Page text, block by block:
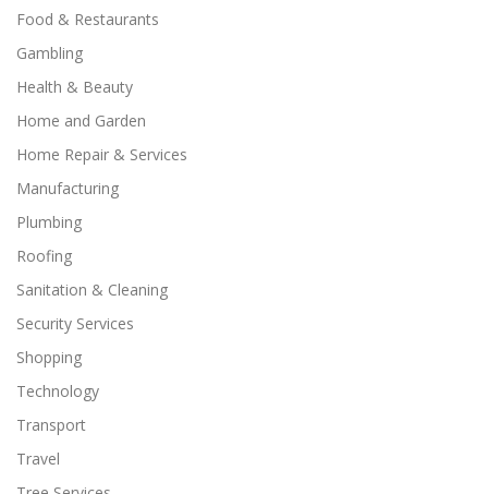
Food & Restaurants
Gambling
Health & Beauty
Home and Garden
Home Repair & Services
Manufacturing
Plumbing
Roofing
Sanitation & Cleaning
Security Services
Shopping
Technology
Transport
Travel